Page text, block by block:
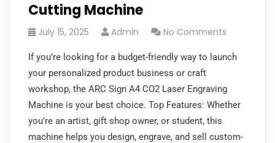
Cutting Machine
July 15, 2025 Admin No Comments
If you’re looking for a budget-friendly way to launch
your personalized product business or craft
workshop, the ARC Sign A4 CO2 Laser Engraving
Machine is your best choice. Top Features: Whether
you’re an artist, gift shop owner, or student, this
machine helps you design, engrave, and sell custom-